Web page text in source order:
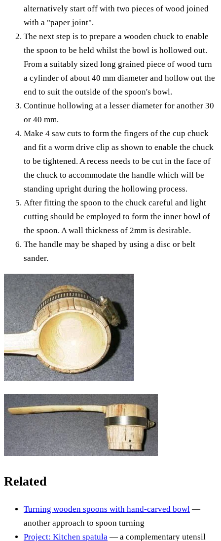
alternatively start off with two pieces of wood joined
with a "paper joint".
The next step is to prepare a wooden chuck to enable
the spoon to be held whilst the bowl is hollowed out.
From a suitably sized long grained piece of wood turn
a cylinder of about 40 mm diameter and hollow out the
end to suit the outside of the spoon's bowl.
Continue hollowing at a lesser diameter for another 30
or 40 mm.
Make 4 saw cuts to form the fingers of the cup chuck
and fit a worm drive clip as shown to enable the chuck
to be tightened. A recess needs to be cut in the face of
the chuck to accommodate the handle which will be
standing upright during the hollowing process.
After fitting the spoon to the chuck careful and light
cutting should be employed to form the inner bowl of
the spoon. A wall thickness of 2mm is desirable.
The handle may be shaped by using a disc or belt
sander.
Related
Turning wooden spoons with hand-carved bowl —
another approach to spoon turning
Project: Kitchen spatula — a complementary utensil